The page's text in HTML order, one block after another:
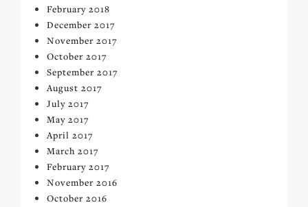
February 2018
December 2017
November 2017
October 2017
September 2017
August 2017
July 2017
May 2017
April 2017
March 2017
February 2017
November 2016
October 2016